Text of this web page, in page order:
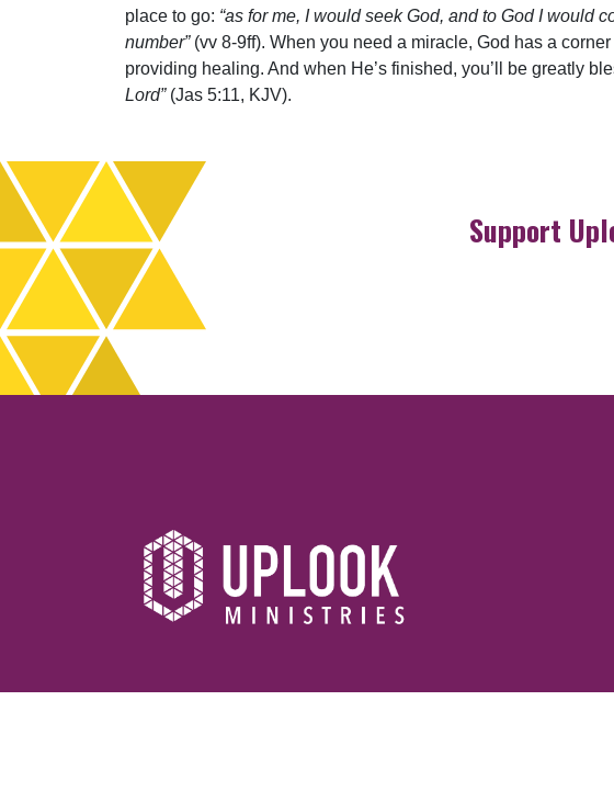
place to go: “as for me, I would seek God, and to God I
number” (vv 8-9ff). When you need a miracle, God has a
providing healing. And when He’s finished, you’ll be greatly
Lord” (Jas 5:11, KJV).
Support